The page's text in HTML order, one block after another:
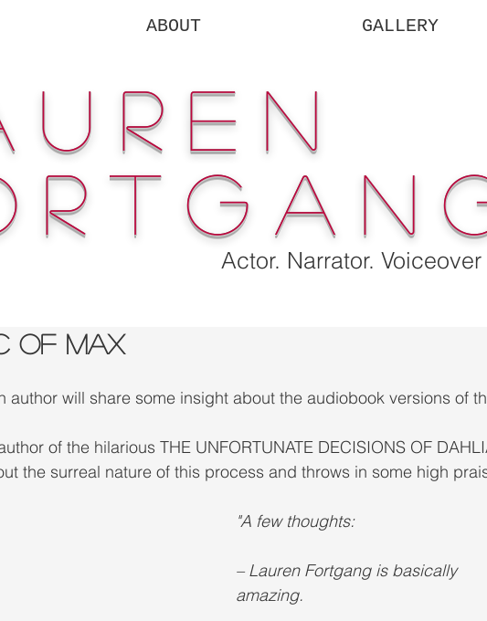
ABOUT GALLERY
Actor. Narrator.
of Max
author will share some insight about the audiobook versions of
of the hilarious THE UNFORTUNATE DECISIONS OF
the surreal nature of this process and throws in some high
"A few thoughts:
– Lauren Fortgang is basically
amazing.